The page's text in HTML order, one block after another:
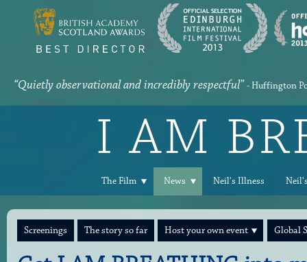
“Quietly observational and incredibly respectful” - Huffington
I AM
The Film News Neil's Illness
Screenings The story so far Host your own event Global